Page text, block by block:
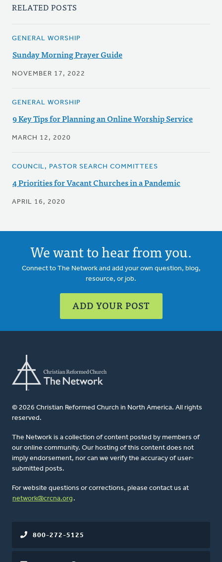
RELATED POSTS
GENERAL WORSHIP
Sunday Morning Prayer Guide
NOVEMBER 17, 2022
GENERAL WORSHIP
9 Key Tips for Planning an Online Worship Service
MARCH 12, 2020
COUNCIL, PASTOR SEARCH COMMITTEES
4 Priorities for Vacant Churches in a Pandemic
APRIL 16, 2020
We want to hear from you.
Connect to The Network and add your own question, blog,
resource, or job.
ADD YOUR POST
© 2026 Christian Reformed Church in North America. All rights
reserved.
The Network is a collection of content posted by members of
our online community. Our hosting of this content does not
imply endorsement, nor can we verify the accuracy of user-
submitted posts.
For website questions or corrections, please contact us at
network@crcna.org .
800-272-5125